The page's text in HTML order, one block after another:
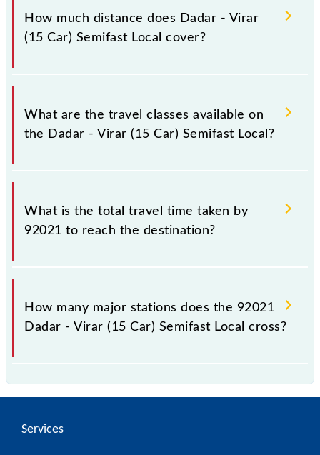
on Monday, Tuesday, Wednesday, Thursday and
stations at their respective timings.
How much distance does Dadar - Virar
(15 Car) Semifast Local cover?
Dadar - Virar (15 Car) Semifast Local covers a total
distance of 50 km.
What are the travel classes available on
the Dadar - Virar (15 Car) Semifast Local?
The available travel classes on the Dadar - Virar (15
Car) Semifast Local include General and First Class.
What is the total travel time taken by
92021 to reach the destination?
The 92021 takes 1h 7m to reach its destination
station.
How many major stations does the 92021
Dadar - Virar (15 Car) Semifast Local cross?
passes by 10 major stations.
Services